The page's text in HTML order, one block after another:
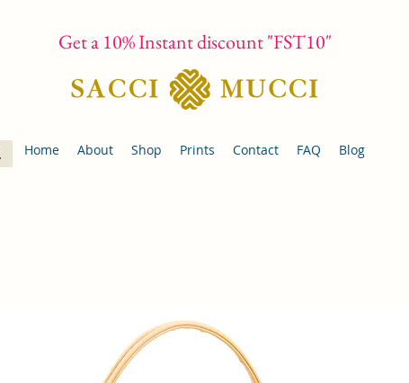
Get a 10% Instant discount "FST10"
Home About Shop Prints Contact FAQ Blog